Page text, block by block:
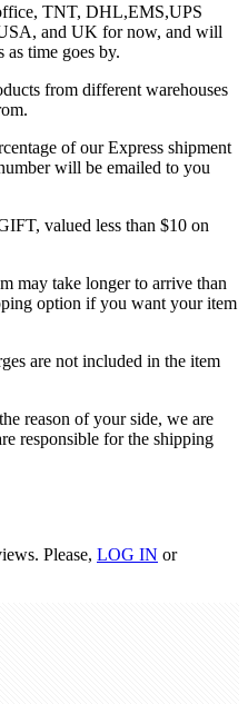
TNT, DHL,EMS,UPS
and UK for now, and will
as time goes by.
from different warehouses
of our Express shipment
will be emailed to you
valued less than $10 on
may take longer to arrive than
option if you want your item
are not included in the item
reason of your side, we are
responsible for the shipping
Please, LOG IN or